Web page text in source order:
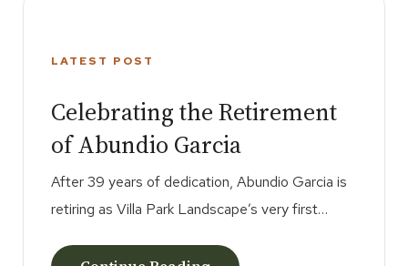
LATEST POST
Celebrating the Retirement
of Abundio Garcia
After 39 years of dedication, Abundio Garcia is
retiring as Villa Park Landscape’s very first